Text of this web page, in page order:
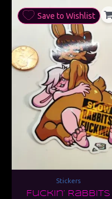
Save to Wishlist
Stickers
Fuckin’ Rabbits